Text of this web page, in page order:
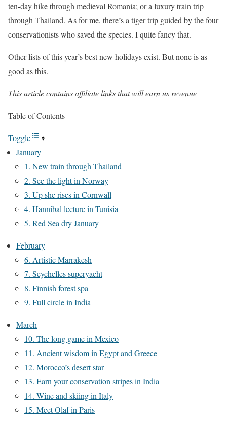
ten-day hike through medieval Romania; or a luxury train trip
through Thailand. As for me, there’s a tiger trip guided by the four
conservationists who saved the species. I quite fancy that.
Other lists of this year’s best new holidays exist. But none is as
good as this.
This article contains affiliate links that will earn us revenue
Table of Contents
Toggle
January
1. New train through Thailand
2. See the light in Norway
3. Up she rises in Cornwall
4. Hannibal lecture in Tunisia
5. Red Sea dry January
February
6. Artistic Marrakesh
7. Seychelles superyacht
8. Finnish forest spa
9. Full circle in India
March
10. The long game in Mexico
11. Ancient wisdom in Egypt and Greece
12. Morocco’s desert star
13. Earn your conservation stripes in India
14. Wine and skiing in Italy
15. Meet Olaf in Paris